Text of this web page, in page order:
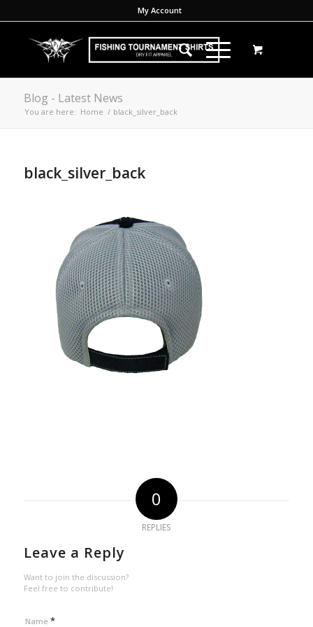
My Account
Blog - Latest News
You are here: Home / black_silver_back
black_silver_back
0
REPLIES
Leave a Reply
Want to join the discussion?
Feel free to contribute!
Name *